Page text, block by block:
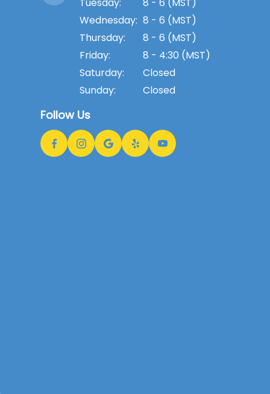
Wednesday: 8 - 6 (MST)
Thursday:
8 - 6 (MST)
Friday:
8 - 4:30 (MST)
Saturday:
Closed
Sunday:
Closed
Follow Us